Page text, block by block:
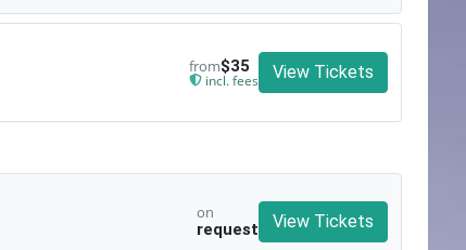
from$35
incl. fees View Tickets
on
request
View Tickets